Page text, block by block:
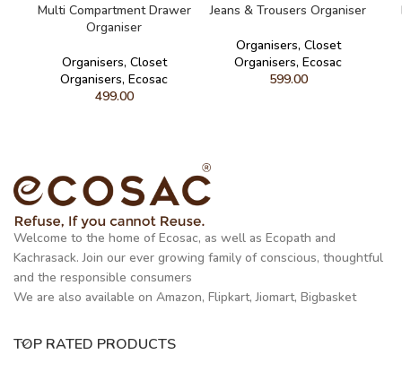
Multi Compartment Drawer
Organiser
Organisers, Closet
Organisers, Ecosac
499.00
Jeans & Trousers Organiser
Organisers, Closet
Organisers, Ecosac
599.00
Welcome to the home of Ecosac, as well as Ecopath and
Kachrasack. Join our ever growing family of conscious, thoughtful
and the responsible consumers
We are also available on Amazon, Flipkart, Jiomart, Bigbasket
TOP RATED PRODUCTS